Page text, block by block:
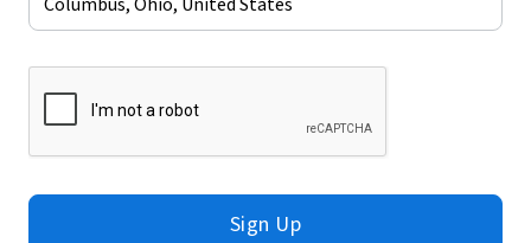
Sign Up